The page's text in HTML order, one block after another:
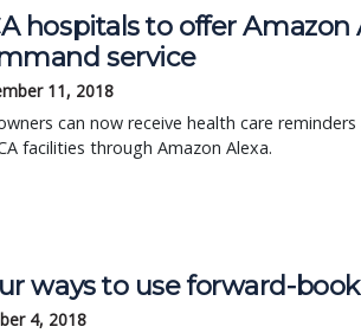
hospitals to offer Amazon
service
11, 2018
can now receive health care
facilities through Amazon Alexa.
ways to use forward-
4, 2018